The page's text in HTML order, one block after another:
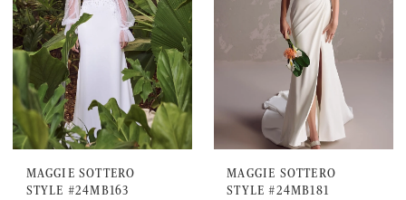
MAGGIE SOTTERO
STYLE #24MB163
MAGGIE SOTTERO
STYLE #24MB181